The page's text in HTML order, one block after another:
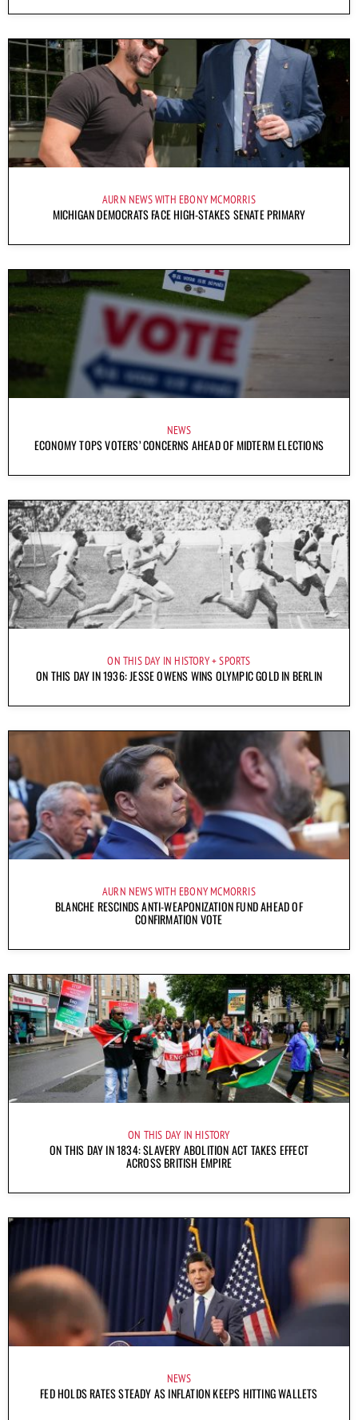
AURN NEWS WITH EBONY MCMORRIS
MICHIGAN DEMOCRATS FACE HIGH-STAKES SENATE PRIMARY
NEWS
ECONOMY TOPS VOTERS’ CONCERNS AHEAD OF MIDTERM ELECTIONS
ON THIS DAY IN HISTORY SPORTS
ON THIS DAY IN 1936: JESSE OWENS WINS OLYMPIC GOLD IN BERLIN
AURN NEWS WITH EBONY MCMORRIS
BLANCHE RESCINDS ANTI-WEAPONIZATION FUND AHEAD OF
CONFIRMATION VOTE
ON THIS DAY IN HISTORY
ON THIS DAY IN 1834: SLAVERY ABOLITION ACT TAKES EFFECT
ACROSS BRITISH EMPIRE
NEWS
FED HOLDS RATES STEADY AS INFLATION KEEPS HITTING WALLETS